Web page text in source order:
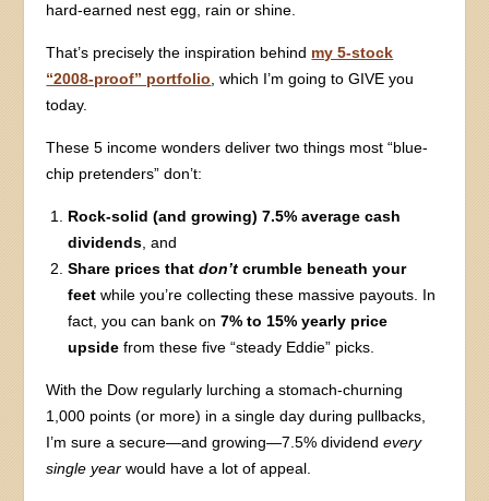
hard-earned nest egg, rain or shine.
That’s precisely the inspiration behind my 5-stock
“2008-proof” portfolio, which I’m going to GIVE you
today.
These 5 income wonders deliver two things most “blue-
chip pretenders” don’t:
Rock-solid (and growing) 7.5% average cash
dividends, and
Share prices thatdon’t crumble beneath your
feet while you’re collecting these massive payouts. In
fact, you can bank on7% to 15% yearly price
upside from these five “steady Eddie” picks.
With the Dow regularly lurching a stomach-churning
1,000 points (or more) in a single day during pullbacks,
I’m sure a secure—and growing—7.5% dividendevery
single year would have a lot of appeal.